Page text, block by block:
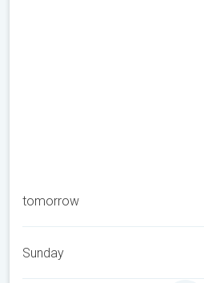
tomorrow
Sunday